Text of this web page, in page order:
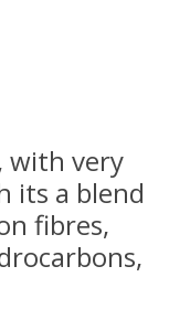
with very
its a blend
fibres,